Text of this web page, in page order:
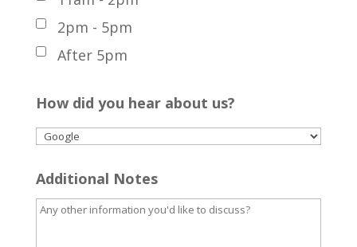
2pm - 5pm
After 5pm
How did you hear about us?
Additional Notes